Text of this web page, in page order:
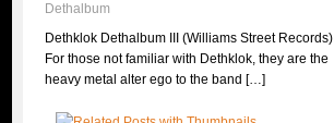
Dethalbum
Dethklok Dethalbum III (Williams Street Records)
For those not familiar with Dethklok, they are the
heavy metal alter ego to the band […]